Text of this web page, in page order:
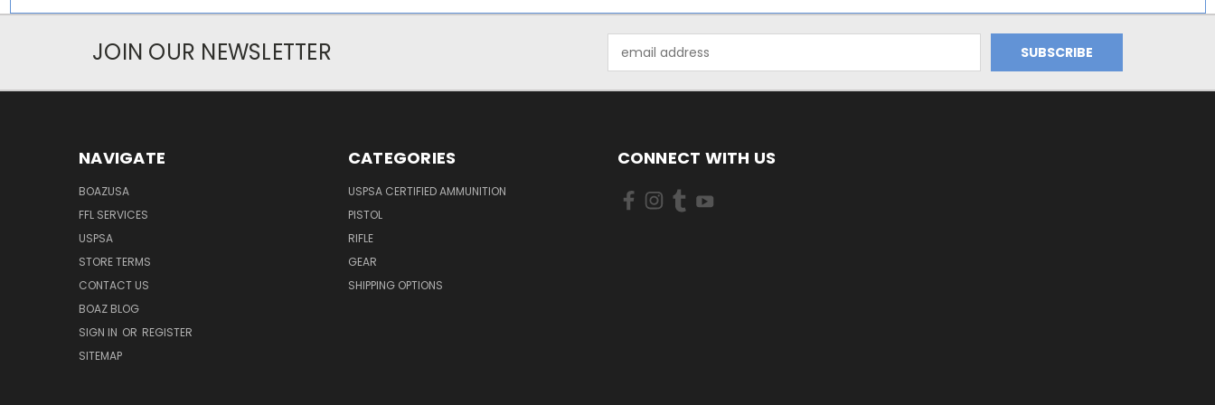
JOIN OUR NEWSLETTER
Address
NAVIGATE
BOAZUSA
FFL SERVICES
USPSA
STORE TERMS
CONTACT US
BOAZ BLOG
SIGN IN OR REGISTER
SITEMAP
CATEGORIES
USPSA CERTIFIED AMMUNITION
PISTOL
RIFLE
GEAR
SHIPPING OPTIONS
CONNECT WITH US